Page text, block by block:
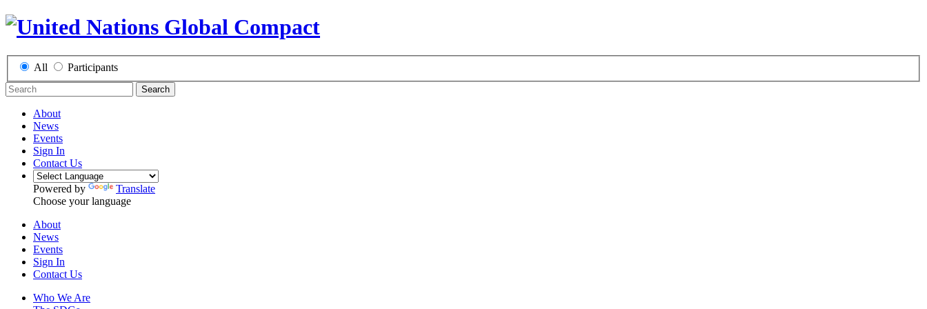
All Participants
Search
About
News
Events
Sign In
Contact Us
Powered by
Translate
Choose your language
About
News
Events
Sign In
Contact Us
Who We Are